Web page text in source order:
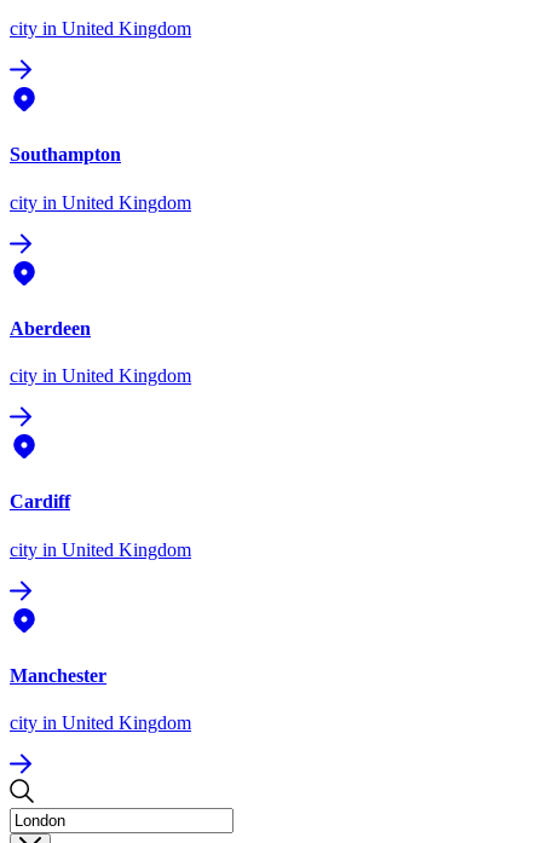
city in United Kingdom
Southampton
city in United Kingdom
Aberdeen
city in United Kingdom
Cardiff
city in United Kingdom
Manchester
city in United Kingdom